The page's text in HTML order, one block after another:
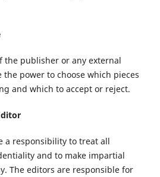
the publisher or any external
power to choose which pieces
and which to accept or reject.
a responsibility to treat all
and to make impartial
The editors are responsible for